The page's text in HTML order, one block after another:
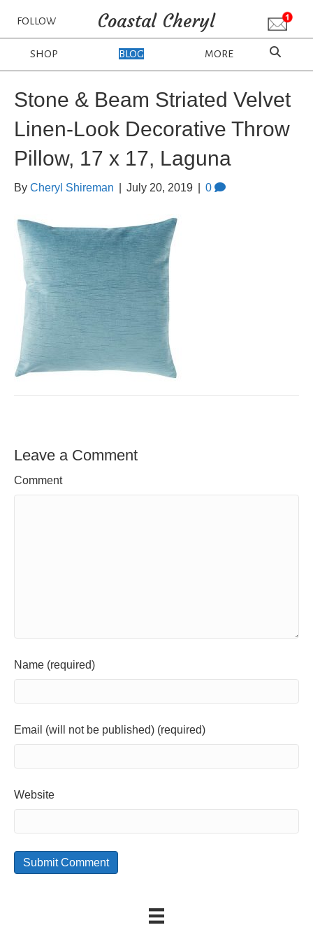
FOLLOW Coastal Cheryl
SHOP BLOG MORE
Stone & Beam Striated Velvet
Linen-Look Decorative Throw
Pillow, 17 x 17, Laguna
By Cheryl Shireman July 20, 2019 0
Leave a Comment
Comment
Name (required)
Email (will not be published) (required)
Website